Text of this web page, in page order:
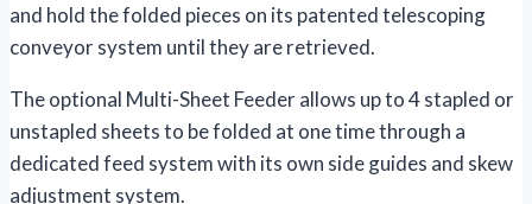
and hold the folded pieces on its patented telescoping
conveyor system until they are retrieved.
The optional Multi-Sheet Feeder allows up to 4 stapled or
unstapled sheets to be folded at one time through a
dedicated feed system with its own side guides and skew
adjustment system.